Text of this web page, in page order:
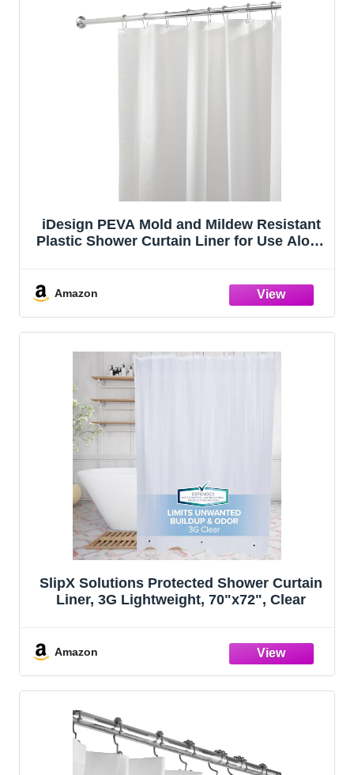
iDesign PEVA Mold and Mildew Resistant
Plastic Shower Curtain Liner for Use Alone
Amazon
SlipX Solutions Protected Shower Curtain
Liner, 3G Lightweight, 70"x72", Clear
Amazon